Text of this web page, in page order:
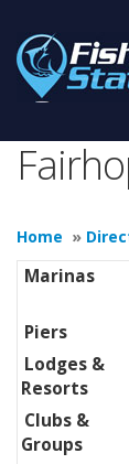
Home »
Marinas
Piers
Lodges &
Resorts
Clubs &
Groups